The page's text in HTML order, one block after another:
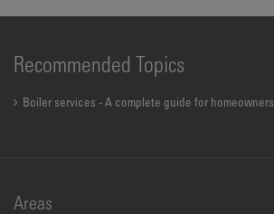
Recommended Topics
Boiler services - A complete guide for homeowners
Areas